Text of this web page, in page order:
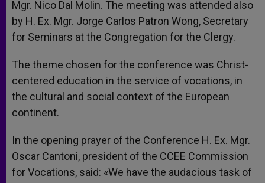
Mgr. Nico Dal Molin. The meeting was attended also
by H. Ex. Mgr. Jorge Carlos Patron Wong, Secretary
for Seminars at the Congregation for the Clergy.
The theme chosen for the conference was Christ-
centered education in the service of vocations, in
the cultural and social context of the European
continent.
In the opening prayer of the Conference H. Ex. Mgr.
Oscar Cantoni, president of the CCEE Commission
for Vocations, said: «We have the audacious task of